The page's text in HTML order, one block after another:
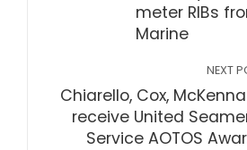
meter RIBs
Marine
NEXT
Chiarello, Cox,
receive United
Service AOTOS